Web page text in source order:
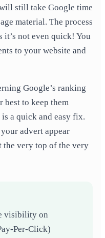
still take Google time
material. The process
it’s not even quick! You
to your website and
Google’s ranking
best to keep them
a quick and easy fix.
advert appear
the very top of the very
visibility on
Per-Click)